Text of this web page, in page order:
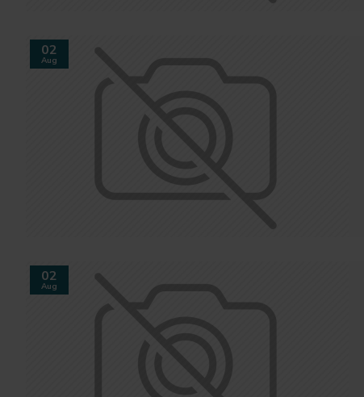
02
Aug
02
Aug